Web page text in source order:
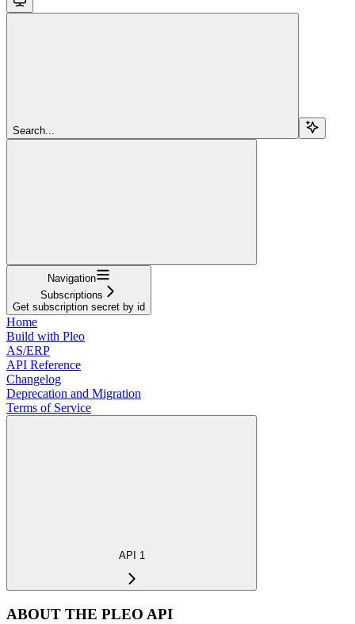
Search...
Navigation
Subscriptions
Get subscription secret by id
Home
Build with Pleo
AS/ERP
API Reference
Changelog
Deprecation and Migration
Terms of Service
API 1
ABOUT THE PLEO API